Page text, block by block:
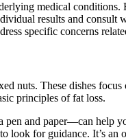
medical
results and
specific concerns
nuts. These dishes
principles of fat loss.
and paper—can
for guidance. It’s an